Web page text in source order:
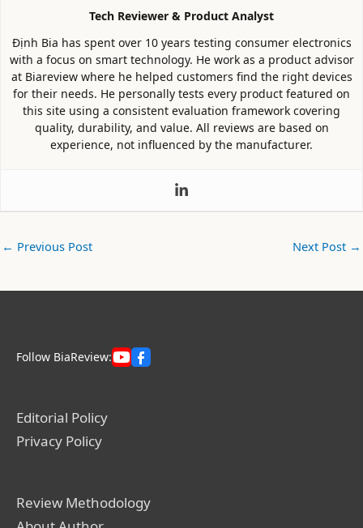
Tech Reviewer & Product Analyst
Định Bia has spent over 10 years testing consumer electronics
with a focus on smart technology. He work as a product advisor
at Biareview where he helped customers find the right devices
for their needs. He personally tests every product featured on
this site using a consistent evaluation framework covering
quality, durability, and value. All reviews are based on
experience, not influenced by the manufacturer.
← Previous Post Next Post →
Follow BiaReview:
Editorial Policy
Privacy Policy
Review Methodology